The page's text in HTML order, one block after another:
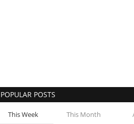
POPULAR POSTS
This Week This Month